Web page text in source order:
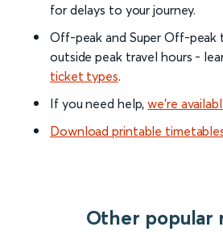
for delays to your journey.
Off-peak and Super Off-peak
outside peak travel hours -
ticket types.
If you need help,we’re
Download printable
Other popular